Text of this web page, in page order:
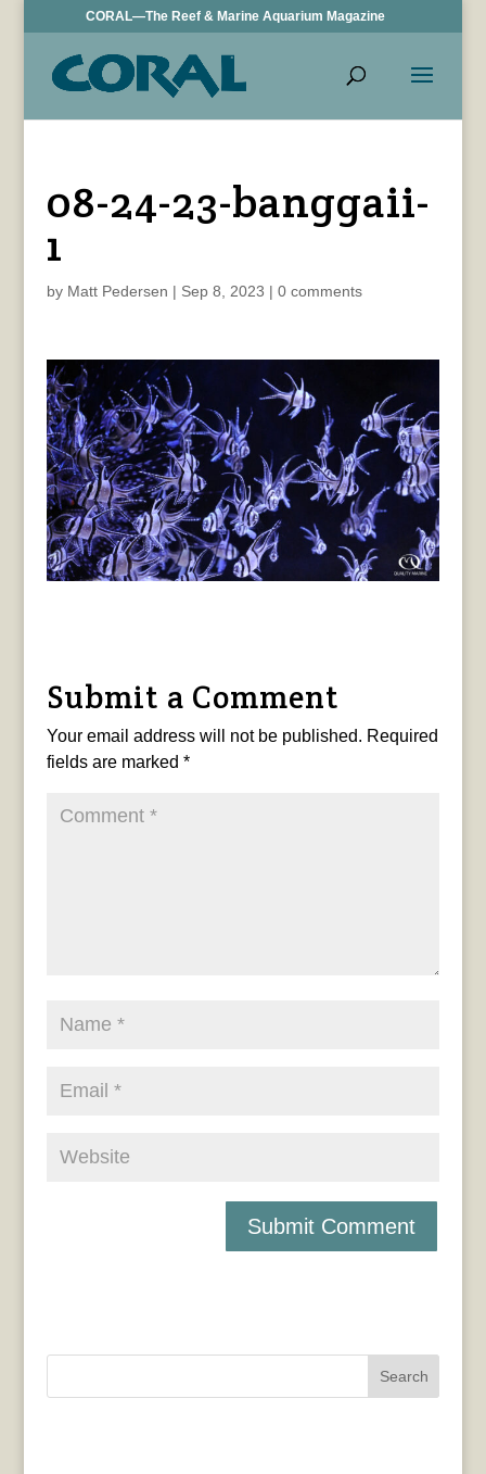
CORAL—The Reef & Marine Aquarium Magazine
08-24-23-banggaii-
1
by Matt Pedersen | Sep 8, 2023 | 0 comments
Submit a Comment
Your email address will not be published. Required
fields are marked *
Search